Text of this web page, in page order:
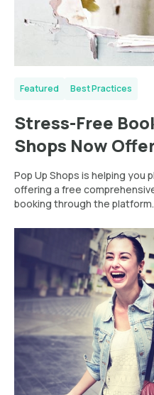
Featured Best Practices
Stress-Free
Shops Now
Pop Up Shops is helping you
offering a free
booking through the platform.